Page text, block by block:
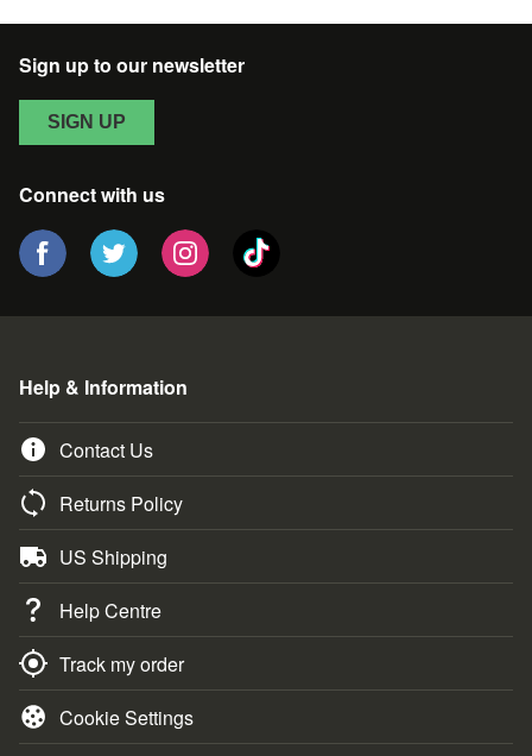
Sign up to our newsletter
SIGN UP
Connect with us
Help & Information
Contact Us
Returns Policy
US Shipping
Help Centre
Track my order
Cookie Settings